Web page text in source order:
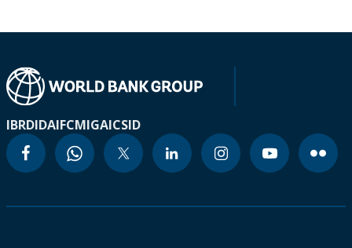
IBRDIDAIFCMIGAICSID